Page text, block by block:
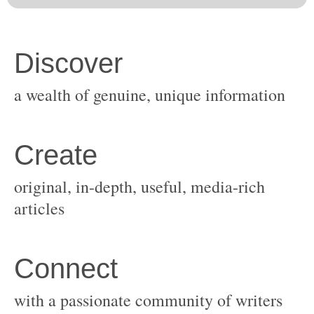
original, in-depth, useful, media-rich
with a passionate community of writers